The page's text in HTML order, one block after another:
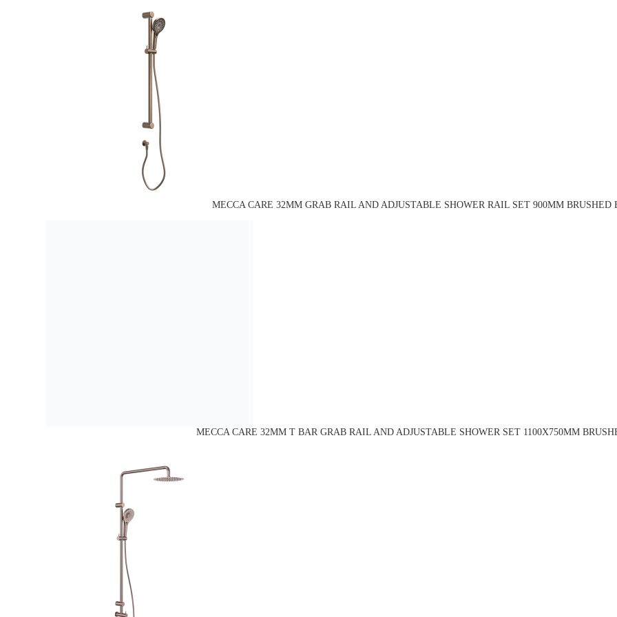
MECCA CARE 32MM GRAB RAIL AND ADJUSTABLE SHOWER RAIL SET 900MM BRUSHED
MECCA CARE 32MM T BAR GRAB RAIL AND ADJUSTABLE SHOWER SET 1100X750MM